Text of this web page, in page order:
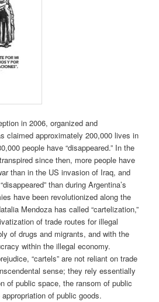
in 2006, organized and
claimed approximately 200,000 lives in
people have “disappeared.” In the
since then, more people have
than in the US invasion of Iraq, and
than during Argentina’s
have been revolutionized along the
Mendoza has called “cartelization,”
of trade routes for illegal
of drugs and migrants, and with the
within the illegal economy.
“cartels” are not reliant on trade
sense; they rely essentially
of public space, the ransom of public
of public goods.